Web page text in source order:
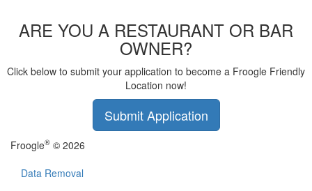
ARE YOU A RESTAURANT OR BAR
OWNER?
Click below to submit your application to become a Froogle Friendly
Location now!
Submit Application
Froogle® © 2026
Data Removal